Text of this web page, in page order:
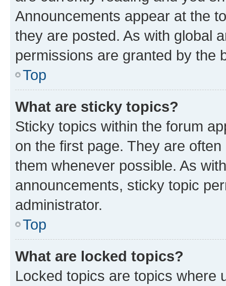
Announcements appear at the
they are posted. As with global
permissions are granted by the
Top
What are sticky topics?
Sticky topics within the forum
on the first page. They are
them whenever possible. As
announcements, sticky topic
administrator.
Top
What are locked topics?
Locked topics are topics where